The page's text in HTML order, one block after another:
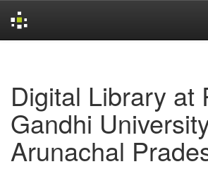
Digital Library at
Gandhi
Arunachal